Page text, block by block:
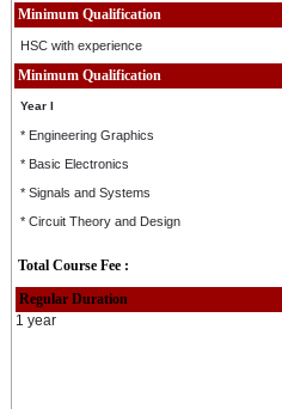
Minimum Qualification
HSC with experience
Minimum Qualification
Year I
* Engineering Graphics
* Basic Electronics
* Signals and Systems
* Circuit Theory and Design
Total Course Fee :
Regular Duration
1 year